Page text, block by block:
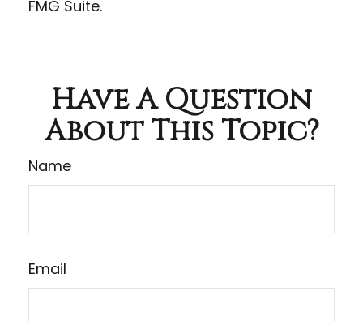
FMG Suite.
Have A Question
About This Topic?
Name
Email